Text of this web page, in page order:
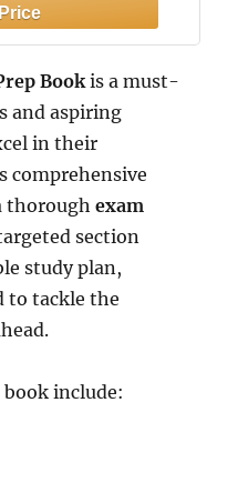
the HVAC
Bookis a must-
and aspiring
in their
comprehensive
thoroughexam
section
study plan,
to tackle the
include: